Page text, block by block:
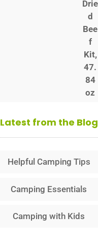
Latest from the Blog
Helpful Camping Tips
Camping Essentials
Camping with Kids